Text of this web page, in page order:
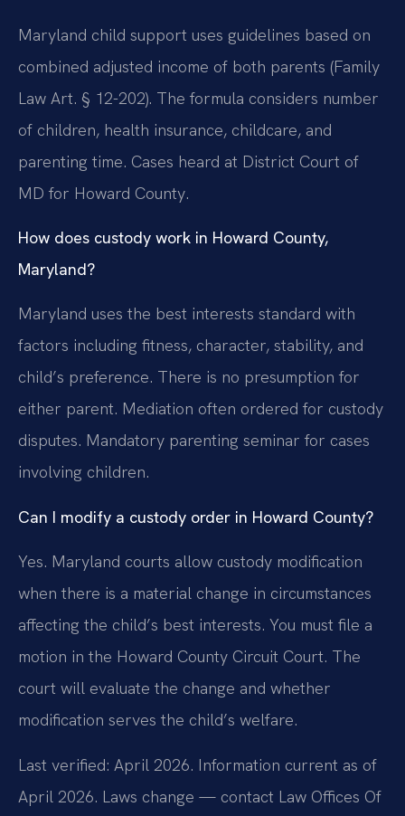
Maryland child support uses guidelines based on
combined adjusted income of both parents (Family
Law Art. § 12-202). The formula considers number
of children, health insurance, childcare, and
parenting time. Cases heard at District Court of
MD for Howard County.
How does custody work in Howard County,
Maryland?
Maryland uses the best interests standard with
factors including fitness, character, stability, and
child’s preference. There is no presumption for
either parent. Mediation often ordered for custody
disputes. Mandatory parenting seminar for cases
involving children.
Can I modify a custody order in Howard County?
Yes. Maryland courts allow custody modification
when there is a material change in circumstances
affecting the child’s best interests. You must file a
motion in the Howard County Circuit Court. The
court will evaluate the change and whether
modification serves the child’s welfare.
Last verified: April 2026. Information current as of
April 2026. Laws change — contact Law Offices Of